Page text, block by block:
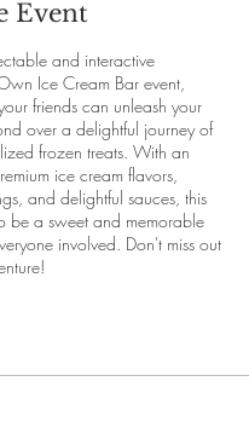
Event
and interactive
Ice Cream Bar event,
friends can unleash your
over a delightful journey of
frozen treats. With an
ice cream flavors,
and delightful sauces, this
be a sweet and memorable
involved. Don't miss out
Early booking is strongly
+20% service fee (Non